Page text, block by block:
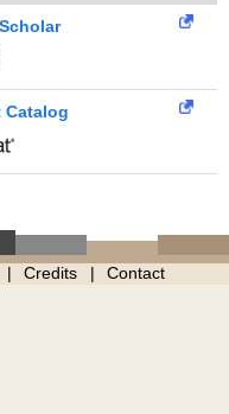
Catalog
Credits Contact